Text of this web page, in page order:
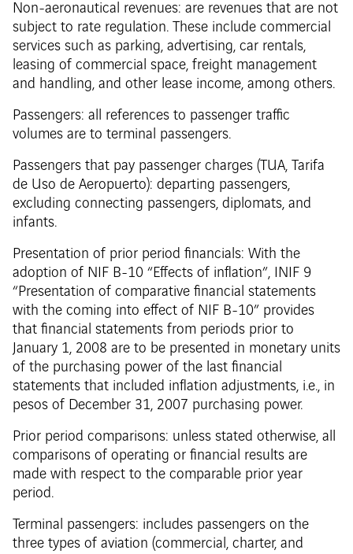
Non-aeronautical revenues: are revenues that are not
subject to rate regulation. These include commercial
services such as parking, advertising, car rentals,
leasing of commercial space, freight management
and handling, and other lease income, among others.
Passengers: all references to passenger traffic
volumes are to terminal passengers.
Passengers that pay passenger charges (TUA, Tarifa
de Uso de Aeropuerto): departing passengers,
excluding connecting passengers, diplomats, and
infants.
Presentation of prior period financials: With the
adoption of NIF B-10 “Effects of inflation”, INIF 9
“Presentation of comparative financial statements
with the coming into effect of NIF B-10” provides
that financial statements from periods prior to
January 1, 2008 are to be presented in monetary units
of the purchasing power of the last financial
statements that included inflation adjustments, i.e., in
pesos of December 31, 2007 purchasing power.
Prior period comparisons: unless stated otherwise, all
comparisons of operating or financial results are
made with respect to the comparable prior year
period.
Terminal passengers: includes passengers on the
three types of aviation (commercial, charter, and